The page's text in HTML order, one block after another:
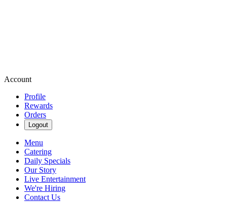
Account
Profile
Rewards
Orders
Logout
Menu
Catering
Daily Specials
Our Story
Live Entertainment
We're Hiring
Contact Us